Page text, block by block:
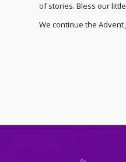
of stories. Bless our
We continue the